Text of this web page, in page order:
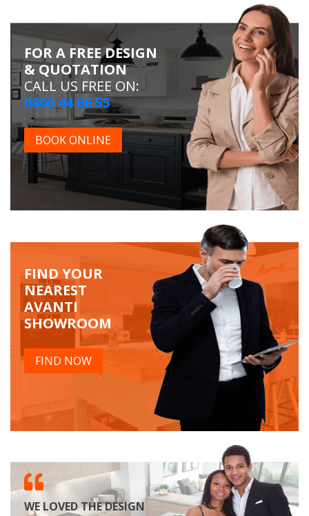
FOR A FREE DESIGN
& QUOTATION
CALL US FREE ON:
0800 44 66 55
BOOK ONLINE
FIND YOUR
NEAREST
AVANTI
SHOWROOM
FIND NOW
WE LOVED THE DESIGN